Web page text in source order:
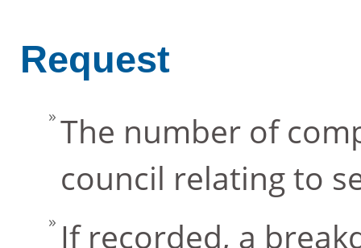
Request
The number of
council relating to
If recorded, a